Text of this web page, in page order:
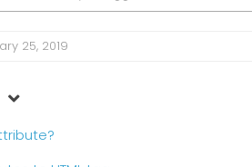
25, 2019